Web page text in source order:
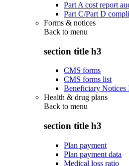
Part A cost report
Part C/Part D
Forms & notices
Back to menu
section title h3
CMS forms
CMS forms list
Beneficiary
Health & drug plans
Back to menu
section title h3
Plan payment
Plan payment data
Medical loss ratio